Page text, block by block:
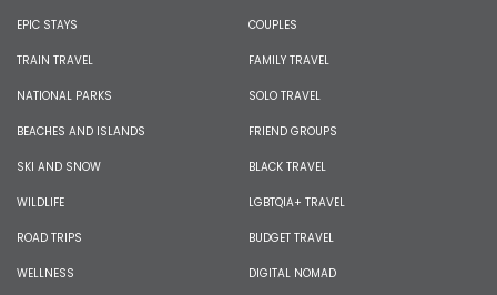
EPIC STAYS
TRAIN TRAVEL
NATIONAL PARKS
BEACHES AND ISLANDS
SKI AND SNOW
WILDLIFE
ROAD TRIPS
WELLNESS
COUPLES
FAMILY TRAVEL
SOLO TRAVEL
FRIEND GROUPS
BLACK TRAVEL
LGBTQIA+ TRAVEL
BUDGET TRAVEL
DIGITAL NOMAD